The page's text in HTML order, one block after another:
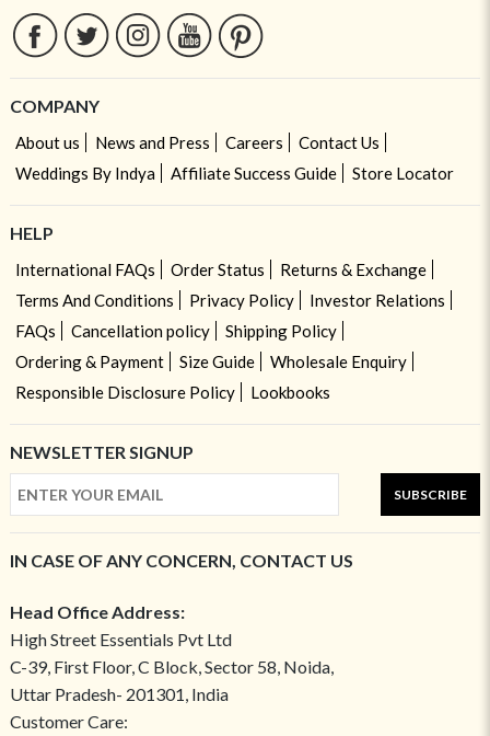
COMPANY
About us News and Press Careers
Contact Us
Weddings By Indya
Affiliate Success Guide Store Locator
HELP
International FAQs Order Status
Returns & Exchange
Terms And Conditions
Privacy Policy
Investor Relations
FAQs
Cancellation policy
Shipping Policy
Ordering & Payment
Size Guide
Wholesale Enquiry
Responsible Disclosure Policy
Lookbooks
NEWSLETTER SIGNUP
SUBSCRIBE
IN CASE OF ANY CONCERN, CONTACT US
Head Office Address:
High Street Essentials Pvt Ltd
C-39, First Floor, C Block, Sector 58, Noida,
Uttar Pradesh- 201301, India
Customer Care: